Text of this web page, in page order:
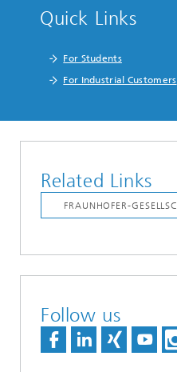
Quick Links
For Students
For Industrial Customers
Related Links
Follow us